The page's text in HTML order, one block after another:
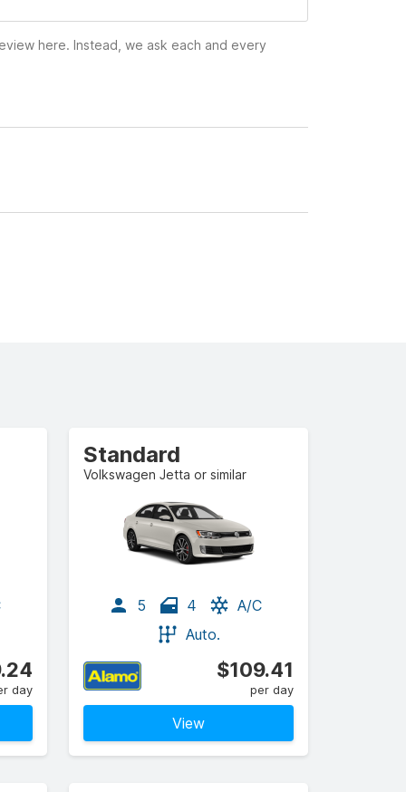
here. Instead, we ask each and every
day
Standard
Volkswagen Jetta or similar
5 4
A/C
Auto.
$109.41
per day
View